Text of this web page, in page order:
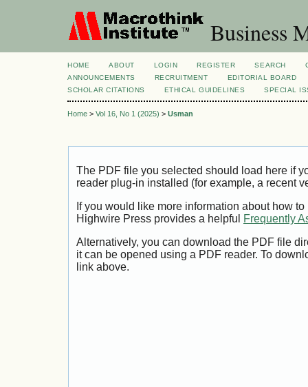
Business
HOME ABOUT LOGIN REGISTER SEARCH
ANNOUNCEMENTS
RECRUITMENT
EDITORIAL BOARD
SCHOLAR CITATIONS
ETHICAL GUIDELINES SPECIAL
Home > Vol 16, No 1 (2025) > Usman
The PDF file you selected should load here if
reader plug-in installed (for example, a recent
If you would like more information about how
Highwire Press provides a helpful
Frequently
Alternatively, you can download the PDF file
it can be opened using a PDF reader. To
link above.